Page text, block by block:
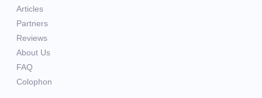
Articles
Partners
Reviews
About Us
FAQ
Colophon